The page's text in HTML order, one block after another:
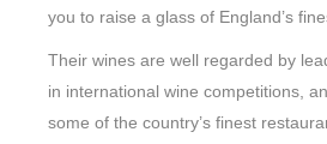
you to raise a glass of England’s
Their wines are well regarded by
in international wine competitions,
some of the country’s finest